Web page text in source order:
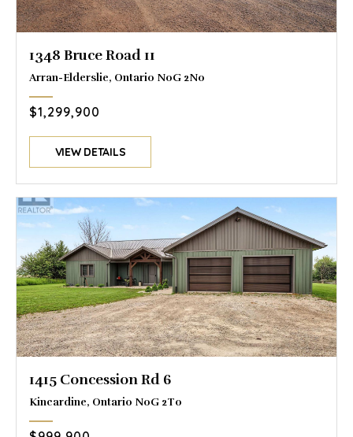
1348 Bruce Road 11
Arran-Elderslie, Ontario N0G 2N0
$1,299,900
VIEW DETAILS
1415 Concession Rd 6
Kincardine, Ontario N0G 2T0